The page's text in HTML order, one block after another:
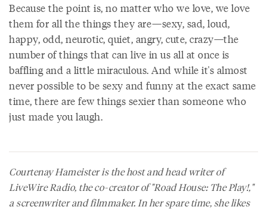
Because the point is, no matter who we love, we love
them for all the things they are—sexy, sad, loud,
happy, odd, neurotic, quiet, angry, cute, crazy—the
number of things that can live in us all at once is
baffling and a little miraculous. And while it's almost
never possible to be sexy and funny at the exact same
time, there are few things sexier than someone who
just made you laugh.
Courtenay Hameister is the host and head writer of
LiveWire Radio, the co-creator of "Road House: The Play!,"
a screenwriter and filmmaker. In her spare time, she likes